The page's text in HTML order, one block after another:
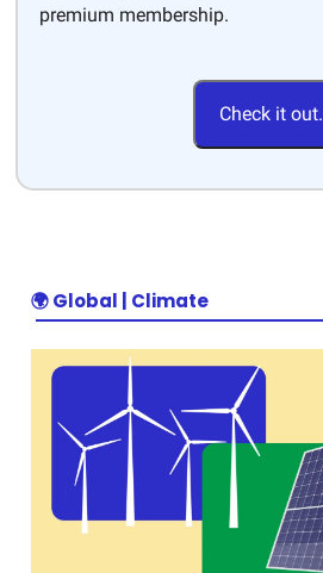
premium membership.
Check it out.
🌍Global | Climate